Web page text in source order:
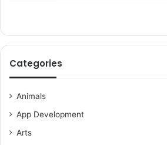
Categories
Animals
App Development
Arts